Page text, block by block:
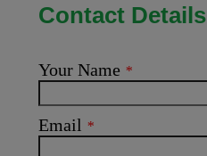
Contact Details
Your Name *
Email *